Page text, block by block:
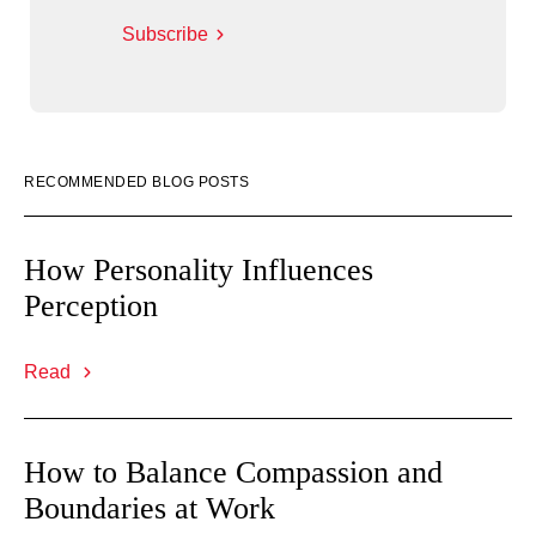
Subscribe
RECOMMENDED BLOG POSTS
How Personality Influences
Perception
Read
How to Balance Compassion and
Boundaries at Work